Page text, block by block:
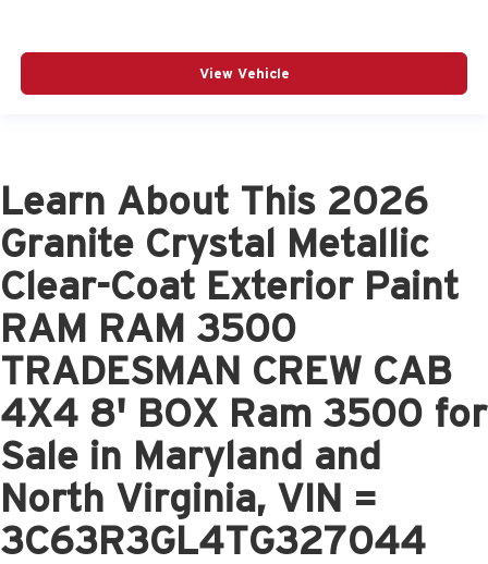
View Vehicle
Learn About This 2026
Granite Crystal Metallic
Clear-Coat Exterior Paint
RAM RAM 3500
TRADESMAN CREW CAB
4X4 8' BOX Ram 3500 for
Sale in Maryland and
North Virginia, VIN =
3C63R3GL4TG327044